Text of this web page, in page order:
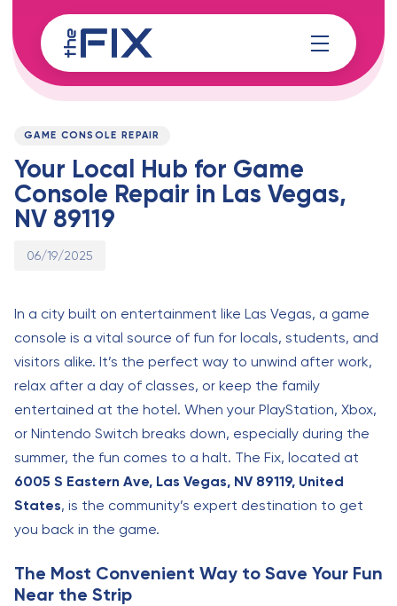
links
to
content
PUBLISHED
GAME CONSOLE REPAIR
Your Local Hub for Game
Console Repair in Las Vegas,
NV 89119
Published
06/19/2025
In a city built on entertainment like Las Vegas, a game
console is a vital source of fun for locals, students, and
visitors alike. It’s the perfect way to unwind after work,
relax after a day of classes, or keep the family
entertained at the hotel. When your PlayStation, Xbox,
or Nintendo Switch breaks down, especially during the
summer, the fun comes to a halt. The Fix, located at
6005 S Eastern Ave, Las Vegas, NV 89119, United
States, is the community’s expert destination to get
you back in the game.
The Most Convenient Way to Save Your Fun
Near the Strip